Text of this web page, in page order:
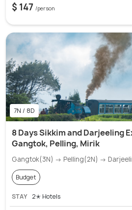
$ 147 /person
7N / 8D
8 Days Sikkim and Darjeeling
Gangtok, Pelling, Mirik
Gangtok(3N) → Pelling(2N) →
Budget
STAY 2✭ Hotels